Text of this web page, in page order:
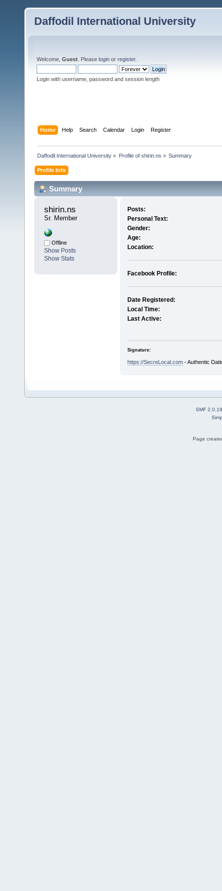
Daffodil International University
Welcome, Guest . Please login or register.
Login with username, password and session length
Home Help Search Calendar Login Register
Daffodil International University » Profile of shirin.ns » Summary
Profile Info
Summary
shirin.ns
Sr. Member
Offline
Show Posts
Show Stats
Posts:
Personal Text:
Gender:
Age:
Location:
Facebook Profile:
Date Registered:
Local Time:
Last Active:
Signature:
https://SecreLocal.com- Authentic
SMF 2.0.19
Page